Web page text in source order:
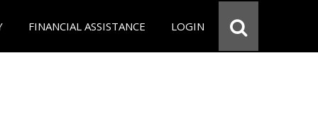
FINANCIAL ASSISTANCE LOGIN